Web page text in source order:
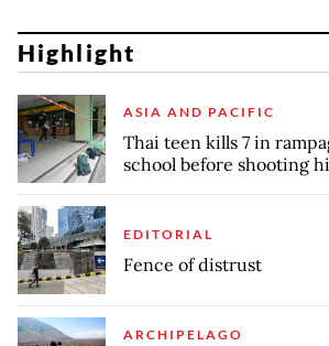
Highlight
ASIA AND PACIFIC
Thai teen kills 7 in
school before shooting
EDITORIAL
Fence of distrust
ARCHIPELAGO